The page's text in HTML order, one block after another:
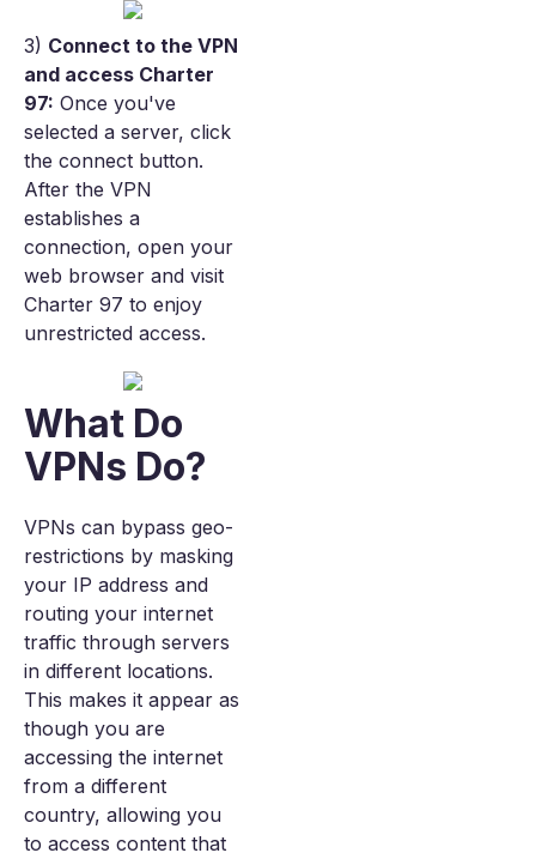
3) Connect to the VPN
and access Charter
97: Once you've
selected a server, click
the connect button.
After the VPN
establishes a
connection, open your
web browser and visit
Charter 97 to enjoy
unrestricted access.
What Do
VPNs Do?
VPNs can bypass geo-
restrictions by masking
your IP address and
routing your internet
traffic through servers
in different locations.
This makes it appear as
though you are
accessing the internet
from a different
country, allowing you
to access content that